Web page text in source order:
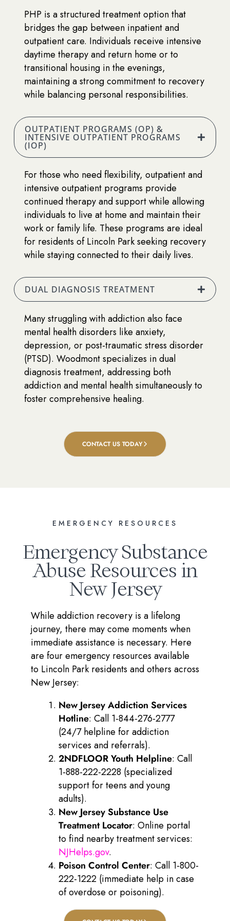
PHP is a structured treatment option that
bridges the gap between inpatient and
outpatient care. Individuals receive intensive
daytime therapy and return home or to
transitional housing in the evenings,
maintaining a strong commitment to recovery
while balancing personal responsibilities.
OUTPATIENT PROGRAMS (OP) &
INTENSIVE OUTPATIENT PROGRAMS
(IOP)
For those who need flexibility, outpatient and
intensive outpatient programs provide
continued therapy and support while allowing
individuals to live at home and maintain their
work or family life. These programs are ideal
for residents of Lincoln Park seeking recovery
while staying connected to their daily lives.
DUAL DIAGNOSIS TREATMENT
Many struggling with addiction also face
mental health disorders like anxiety,
depression, or post-traumatic stress disorder
(PTSD). Woodmont specializes in dual
diagnosis treatment, addressing both
addiction and mental health simultaneously to
foster comprehensive healing.
CONTACT US TODAY
EMERGENCY RESOURCES
Emergency Substance
Abuse Resources in
New Jersey
While addiction recovery is a lifelong
journey, there may come moments when
immediate assistance is necessary. Here
are four emergency resources available
to Lincoln Park residents and others across
New Jersey:
New Jersey Addiction Services
Hotline: Call 1-844-276-2777
(24/7 helpline for addiction
services and referrals).
2NDFLOOR Youth Helpline: Call
1-888-222-2228 (specialized
support for teens and young
adults).
New Jersey Substance Use
Treatment Locator: Online portal
to find nearby treatment services:
NJHelps.gov.
Poison Control Center: Call 1-800-
222-1222 (immediate help in case
of overdose or poisoning).